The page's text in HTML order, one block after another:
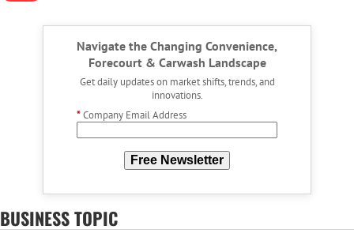
Navigate the Changing Convenience,
Forecourt & Carwash Landscape
Get daily updates on market shifts, trends, and
innovations.
*Company Email Address
Free Newsletter
BUSINESS TOPIC